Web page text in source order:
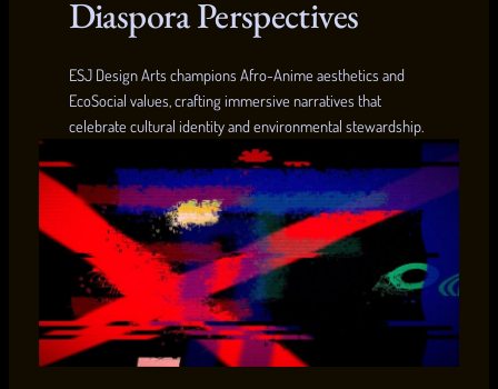
Diaspora Perspectives
ESJ Design Arts champions Afro-Anime aesthetics and
EcoSocial values, crafting immersive narratives that
celebrate cultural identity and environmental stewardship.